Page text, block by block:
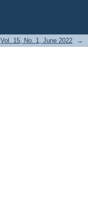
Vol. 15, No. 1, June 2022 →